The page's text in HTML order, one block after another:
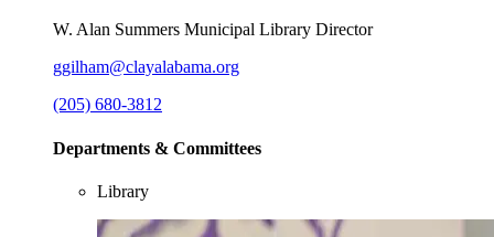
W. Alan Summers Municipal Library Director
ggilham@clayalabama.org
(205) 680-3812
Departments & Committees
Library